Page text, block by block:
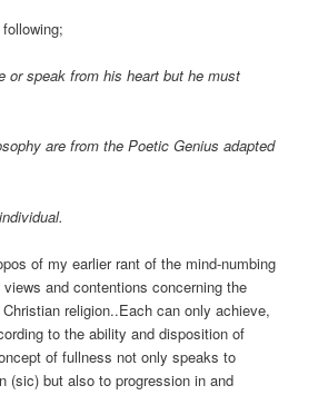
or speak from his heart but he must
are from the Poetic Genius adapted
of my earlier rant of the mind-numbing
and contentions concerning the
religion..Each can only achieve,
to the ability and disposition of
of fullness not only speaks to
(sic) but also to progression in and